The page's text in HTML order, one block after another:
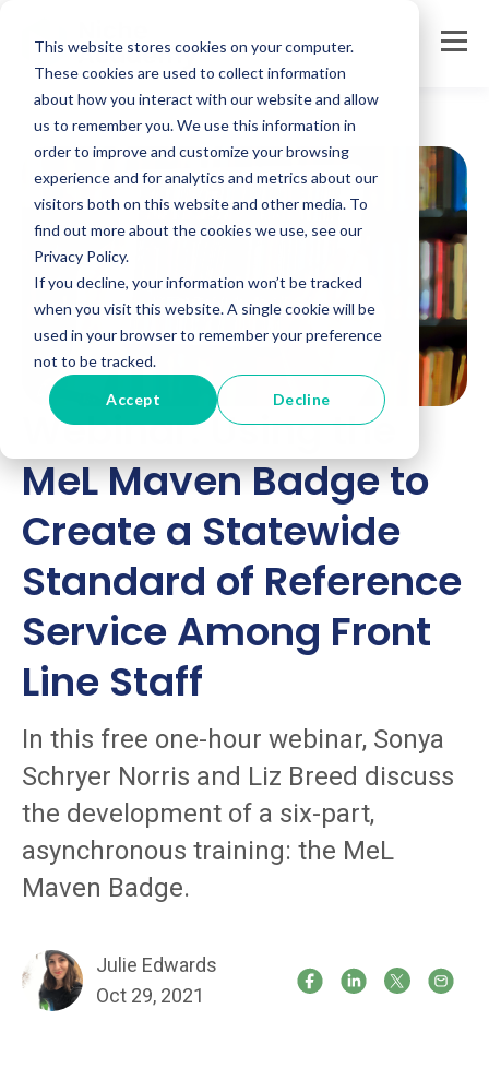
This website stores cookies on your computer.
These cookies are used to collect information
about how you interact with our website and allow
us to remember you. We use this information in
order to improve and customize your browsing
experience and for analytics and metrics about our
visitors both on this website and other media. To
find out more about the cookies we use, see our
Privacy Policy.
If you decline, your information won’t be tracked
when you visit this website. A single cookie will be
used in your browser to remember your preference
not to be tracked.
Accept Decline
Webinar: Using the
MeL Maven Badge to
Create a Statewide
Standard of Reference
Service Among Front
Line Staff
In this free one-hour webinar, Sonya
Schryer Norris and Liz Breed discuss
the development of a six-part,
asynchronous training: the MeL
Maven Badge.
Julie Edwards
Oct 29, 2021